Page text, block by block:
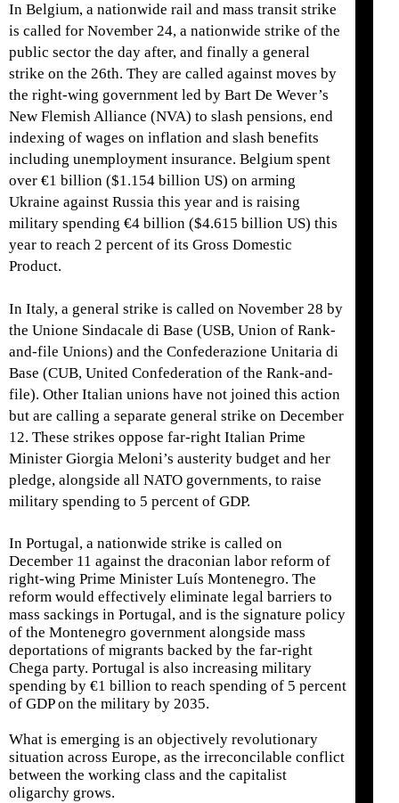
In Belgium, a nationwide rail and mass transit strike
is called for November 24, a nationwide strike of the
public sector the day after, and finally a general
strike on the 26th. They are called against moves by
the right-wing government led by Bart De Wever’s
New Flemish Alliance (NVA) to slash pensions, end
indexing of wages on inflation and slash benefits
including unemployment insurance. Belgium spent
over €1 billion ($1.154 billion US) on arming
Ukraine against Russia this year and is raising
military spending €4 billion ($4.615 billion US) this
year to reach 2 percent of its Gross Domestic
Product.
In Italy, a general strike is called on November 28 by
the Unione Sindacale di Base (USB, Union of Rank-
and-file Unions) and the Confederazione Unitaria di
Base (CUB, United Confederation of the Rank-and-
file). Other Italian unions have not joined this action
but are calling a separate general strike on December
12. These strikes oppose far-right Italian Prime
Minister Giorgia Meloni’s austerity budget and her
pledge, alongside all NATO governments, to raise
military spending to 5 percent of GDP.
In Portugal, a nationwide strike is called on
December 11 against the draconian labor reform of
right-wing Prime Minister Luís Montenegro. The
reform would effectively eliminate legal barriers to
mass sackings in Portugal, and is the signature policy
of the Montenegro government alongside mass
deportations of migrants backed by the far-right
Chega party. Portugal is also increasing military
spending by €1 billion to reach spending of 5 percent
of GDP on the military by 2035.
What is emerging is an objectively revolutionary
situation across Europe, as the irreconcilable conflict
between the working class and the capitalist
oligarchy grows.